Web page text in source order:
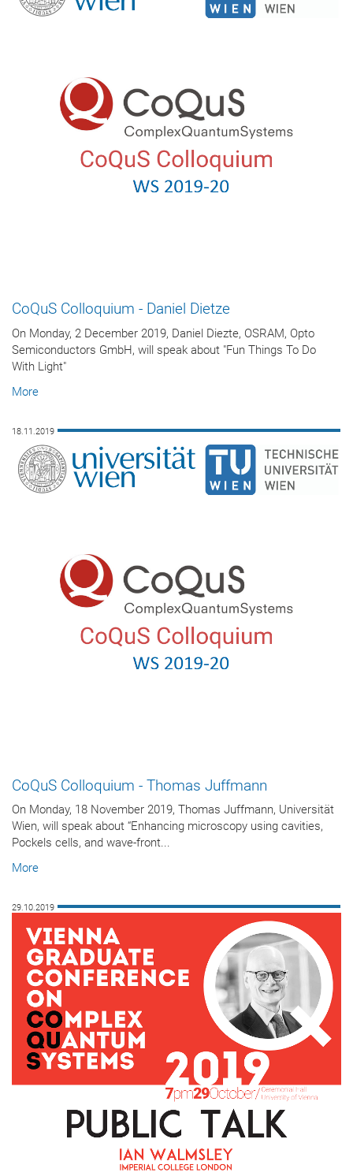
CoQuS Colloquium - Daniel Dietze
On Monday, 2 December 2019, Daniel Diezte, OSRAM, Opto
Semiconductors GmbH, will speak about "Fun Things To Do
With Light"
More
18.11.2019
CoQuS Colloquium - Thomas Juffmann
On Monday, 18 November 2019, Thomas Juffmann, Universität
Wien, will speak about “Enhancing microscopy using cavities,
Pockels cells, and wave-front...
More
29.10.2019